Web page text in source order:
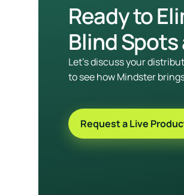
Ready to
Blind Spots
Let’s discuss your
to see how Mindster
Request a Live